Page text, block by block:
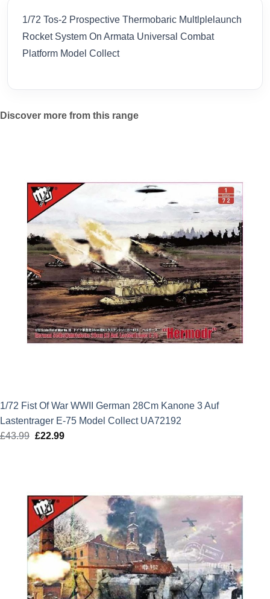
1/72 Tos-2 Prospective Thermobaric Multlplelaunch
Rocket System On Armata Universal Combat
Platform Model Collect
Discover more from this range
1/72 Fist Of War WWII German 28Cm Kanone 3 Auf
Lastentrager E-75 Model Collect UA72192
£43.99 Original
£22.99Current